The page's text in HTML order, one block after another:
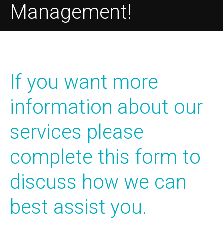
Management!
If you want more
information about our
services please
complete this form to
discuss how we can
best assist you.